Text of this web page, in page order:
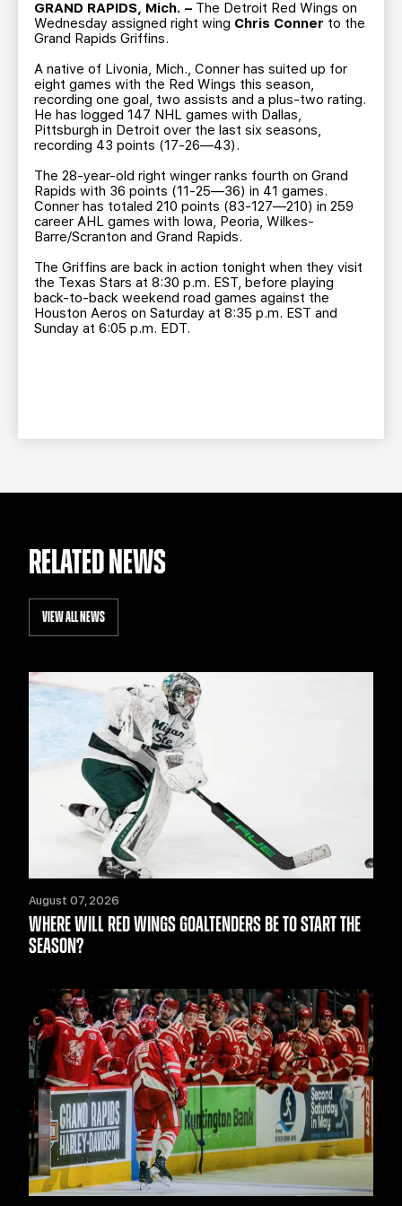
BUSINESS EDGE MEMBERS
SEASON TICKET PLANS
GROUP TICKETS
SINGLE GAME TICKETS
CURRENT MEMBER HQ
GRAND RAPIDS, Mich. – The Detroit Red Wings on
Wednesday assigned right wing Chris Conner to the
Grand Rapids Griffins.
A native of Livonia, Mich., Conner has suited up for
eight games with the Red Wings this season,
recording one goal, two assists and a plus-two rating.
He has logged 147 NHL games with Dallas,
Pittsburgh in Detroit over the last six seasons,
recording 43 points (17-26—43).
The 28-year-old right winger ranks fourth on Grand
Rapids with 36 points (11-25—36) in 41 games.
Conner has totaled 210 points (83-127—210) in 259
career AHL games with Iowa, Peoria, Wilkes-
Barre/Scranton and Grand Rapids.
The Griffins are back in action tonight when they visit
the Texas Stars at 8:30 p.m. EST, before playing
back-to-back weekend road games against the
Houston Aeros on Saturday at 8:35 p.m. EST and
Sunday at 6:05 p.m. EDT.
RELATED NEWS
VIEW ALL NEWS
August 07, 2026
WHERE WILL RED WINGS GOALTENDERS BE TO START THE
SEASON?